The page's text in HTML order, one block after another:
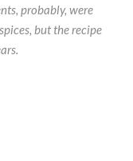
probably, were
but the recipe